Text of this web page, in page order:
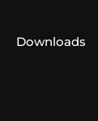
Downloads